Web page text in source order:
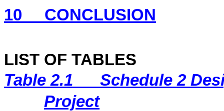
10
CONCLUSION
LIST OF TABLES
Table 2.1
Schedule 2
Project